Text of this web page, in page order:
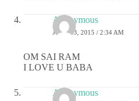
Anonymous
JUNE 13, 2015 / 2:34 AM
OM SAI RAM
I LOVE U BABA
Anonymous